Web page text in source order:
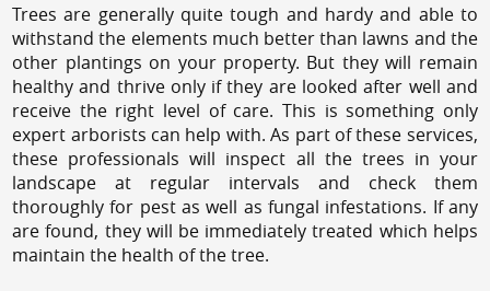
Trees are generally quite tough and hardy and able to
withstand the elements much better than lawns and the
other plantings on your property. But they will remain
healthy and thrive only if they are looked after well and
receive the right level of care. This is something only
expert arborists can help with. As part of these services,
these professionals will inspect all the trees in your
landscape at regular intervals and check them
thoroughly for pest as well as fungal infestations. If any
are found, they will be immediately treated which helps
maintain the health of the tree.